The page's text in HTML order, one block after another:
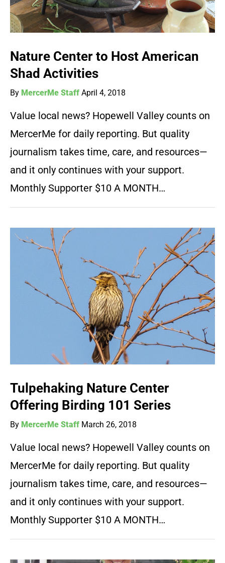
Nature Center to Host American
Shad Activities
By MercerMe Staff April 4, 2018
Value local news? Hopewell Valley counts on
MercerMe for daily reporting. But quality
journalism takes time, care, and resources—
and it only continues with your support.
Monthly Supporter $10 A MONTH…
Tulpehaking Nature Center
Offering Birding 101 Series
By MercerMe Staff March 26, 2018
Value local news? Hopewell Valley counts on
MercerMe for daily reporting. But quality
journalism takes time, care, and resources—
and it only continues with your support.
Monthly Supporter $10 A MONTH…